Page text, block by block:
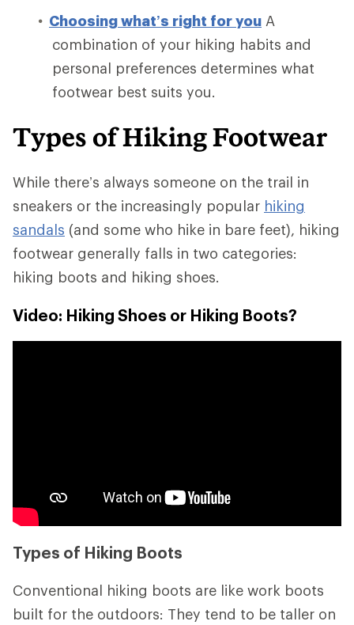
Choosing what’s right for you A
combination of your hiking habits and
personal preferences determines what
footwear best suits you.
Types of Hiking Footwear
While there’s always someone on the trail in
sneakers or the increasingly popular hiking
sandals (and some who hike in bare feet), hiking
footwear generally falls in two categories:
hiking boots and hiking shoes.
Video: Hiking Shoes or Hiking Boots?
Types of Hiking Boots
Conventional hiking boots are like work boots
built for the outdoors: They tend to be taller on